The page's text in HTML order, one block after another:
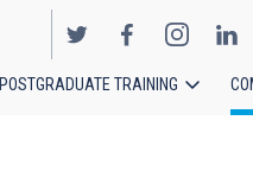
POSTGRADUATE TRAINING